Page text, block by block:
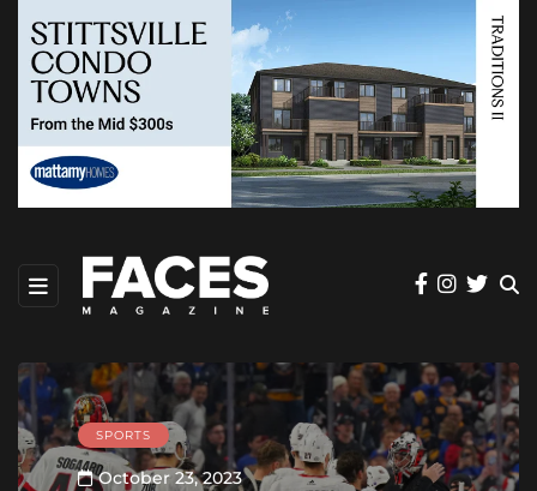
SPORTS
October 23, 2023